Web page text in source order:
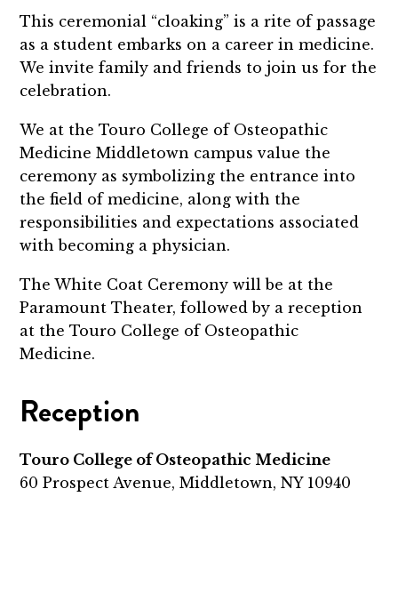
This ceremonial “cloaking” is a rite of passage
as a student embarks on a career in medicine.
We invite family and friends to join us for the
celebration.
We at the Touro College of Osteopathic
Medicine Middletown campus value the
ceremony as symbolizing the entrance into
the field of medicine, along with the
responsibilities and expectations associated
with becoming a physician.
The White Coat Ceremony will be at the
Paramount Theater, followed by a reception
at the Touro College of Osteopathic
Medicine.
Reception
Touro College of Osteopathic Medicine
60 Prospect Avenue, Middletown, NY 10940